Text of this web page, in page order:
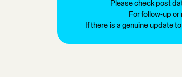
Please check post
For follow-up
If there is a genuine update